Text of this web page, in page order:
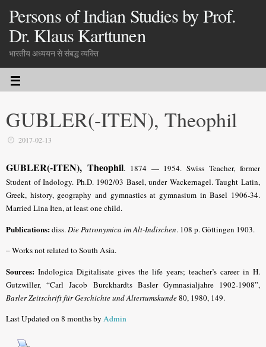
Persons of Indian Studies by Prof.
Dr. Klaus Karttunen
भारतीय अध्ययन से संबद्ध व्यक्ति
GUBLER(-ITEN), Theophil
2017-02-13
GUBLER(-ITEN), Theophil.1874 — 1954. Swiss Teacher, former
Student of Indology. Ph.D. 1902/03 Basel, under Wackernagel. Taught Latin,
Greek, history, geography and gymnastics at gymnasium in Basel 1906-34.
Married Lina Iten, at least one child.
Publications:diss.Die Patronymica im Alt-Indischen. 108 p. Göttingen 1903.
– Works not related to South Asia.
Sources: Indologica Digitalisate gives the life years; teacher’s career in H.
Gutzwiller, “Carl Jacob Burckhardts Basler Gymnasialjahre 1902-1908”,
Basler Zeitschrift für Geschichte und Altertumskunde80, 1980, 149.
Last Updated on 8 months byAdmin